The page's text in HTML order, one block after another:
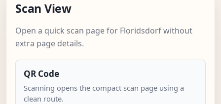
Scan View
Open a quick scan page for Floridsdorf without
extra page details.
QR Code
Scanning opens the compact scan page using a
clean route.